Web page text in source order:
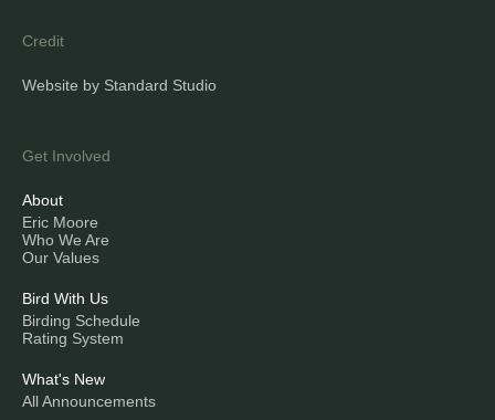
Credit
Website by Standard Studio
Get Involved
About
Eric Moore
Who We Are
Our Values
Bird With Us
Birding Schedule
Rating System
What's New
All Announcements